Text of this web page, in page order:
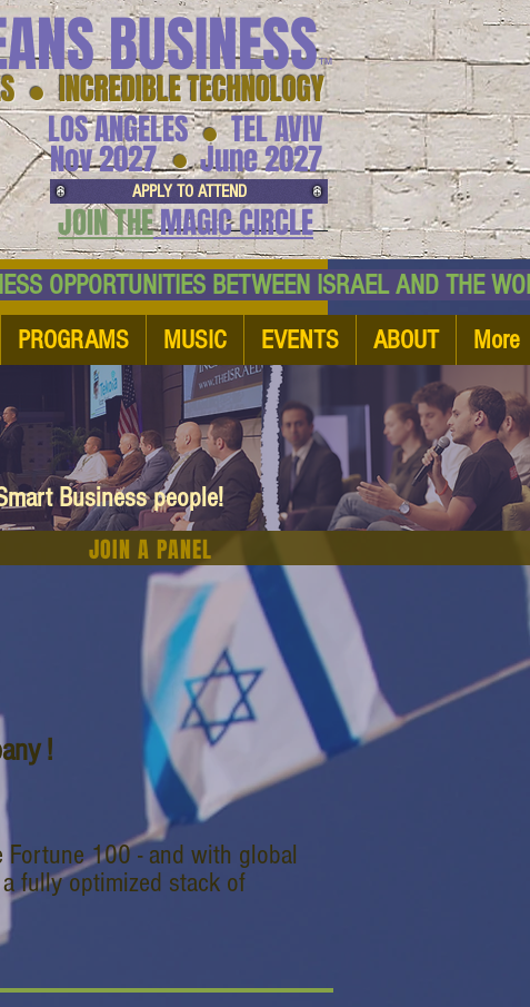
● INCREDIBLE TECHNOLOGY
BUSINESS™
LOS ANGELES TEL AVIV
●
June 2027
Nov 2027 ●
APPLY TO ATTEND
JOIN THEMAGIC CIRCLE
OPPORTUNITIES BETWEEN ISRAEL AND
PROGRAMS MUSIC EVENTS ABOUT More
Business people!
JOIN A PANEL
!
100 - and with global
fully optimized stack of